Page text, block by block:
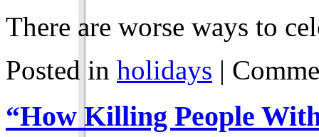
There are worse ways to
Posted in holidays |
“How Killing People